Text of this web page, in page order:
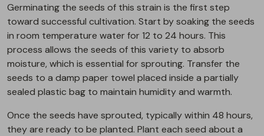
Germinating the seeds of this strain is the first step
toward successful cultivation. Start by soaking the seeds
in room temperature water for 12 to 24 hours. This
process allows the seeds of this variety to absorb
moisture, which is essential for sprouting. Transfer the
seeds to a damp paper towel placed inside a partially
sealed plastic bag to maintain humidity and warmth.
Once the seeds have sprouted, typically within 48 hours,
they are ready to be planted. Plant each seed about a